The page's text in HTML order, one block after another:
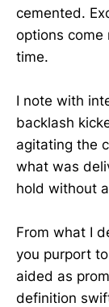
cemented.
options come
time.
I note with
backlash
agitating the
what was
hold without
From what I
you purport
aided as
definition